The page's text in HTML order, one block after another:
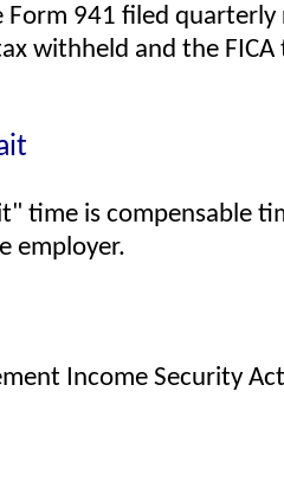
Form 941 filed
withheld and the
time is compensable
employer.
Income Security